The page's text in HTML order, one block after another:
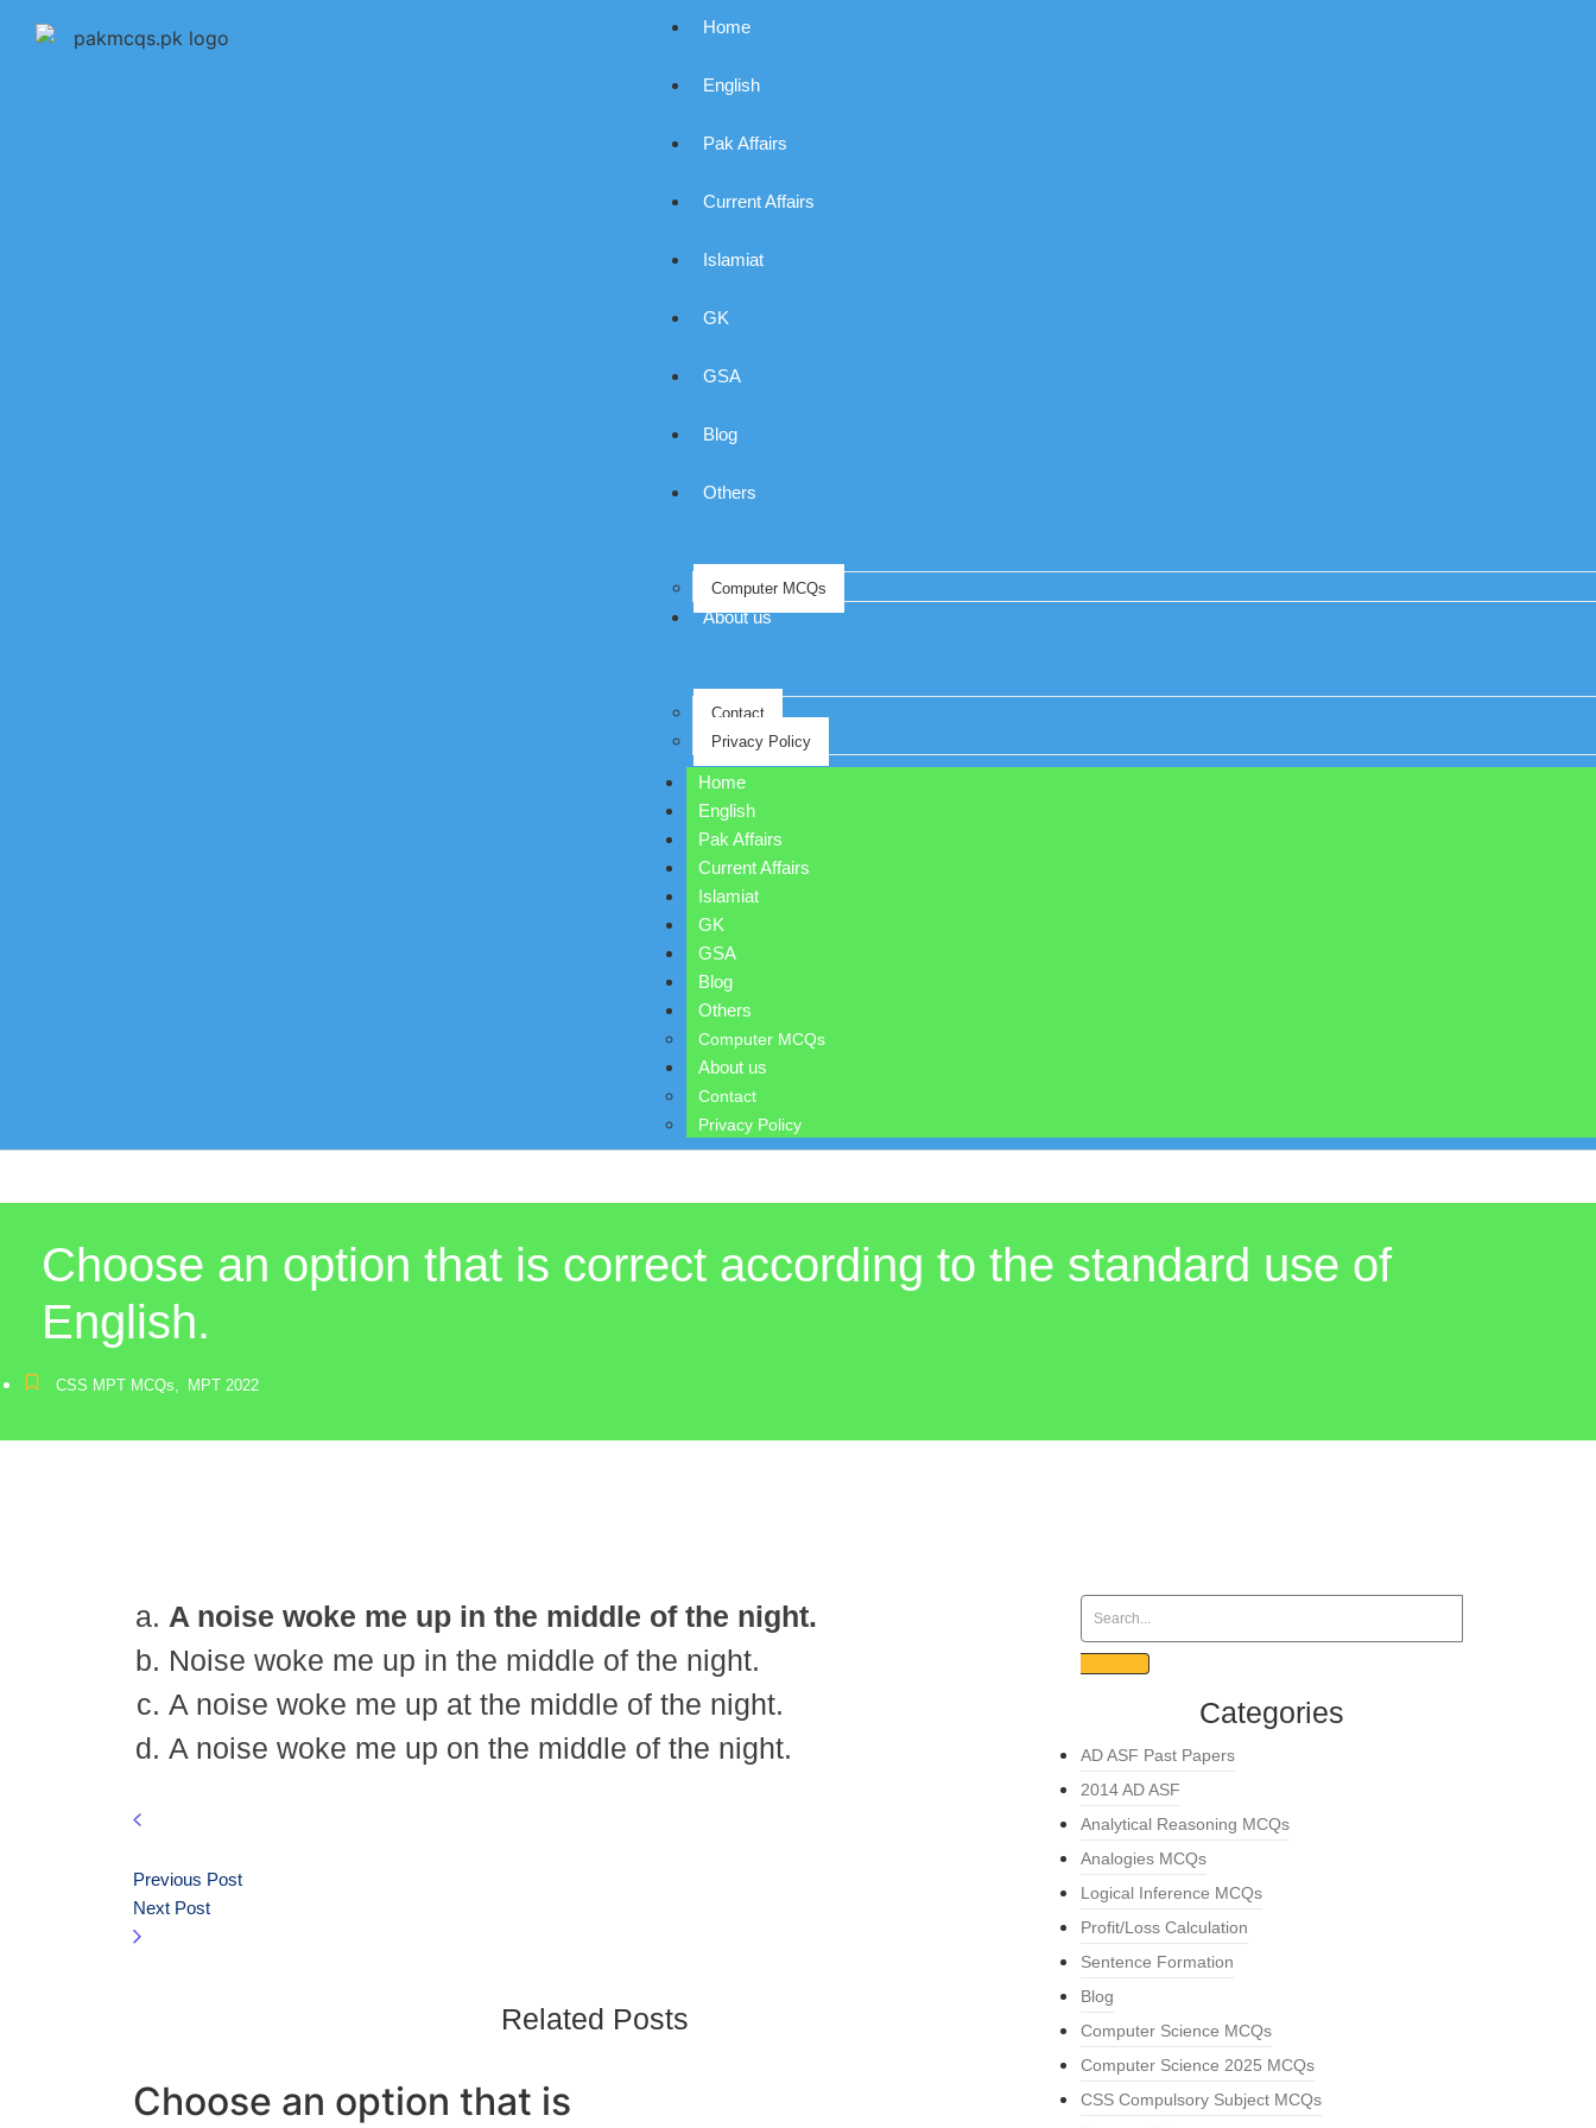
Home
English
Pak Affairs
Current Affairs
Islamiat
GK
GSA
Blog
Others
Computer MCQs
About us
Contact
Privacy Policy
Home
English
Pak Affairs
Current Affairs
Islamiat
GK
GSA
Blog
Others
Computer MCQs
About us
Contact
Privacy Policy
Choose an option that is correct according to the standard use of
English.
CSS MPT MCQs, MPT 2022
A noise woke me up in the middle of the night.
Noise woke me up in the middle of the night.
A noise woke me up at the middle of the night.
A noise woke me up on the middle of the night.
Previous Post
Next Post
Related Posts
Choose an option that is
Categories
AD ASF Past Papers
2014 AD ASF
Analytical Reasoning MCQs
Analogies MCQs
Logical Inference MCQs
Profit/Loss Calculation
Sentence Formation
Blog
Computer Science MCQs
Computer Science 2025 MCQs
CSS Compulsory Subject MCQs